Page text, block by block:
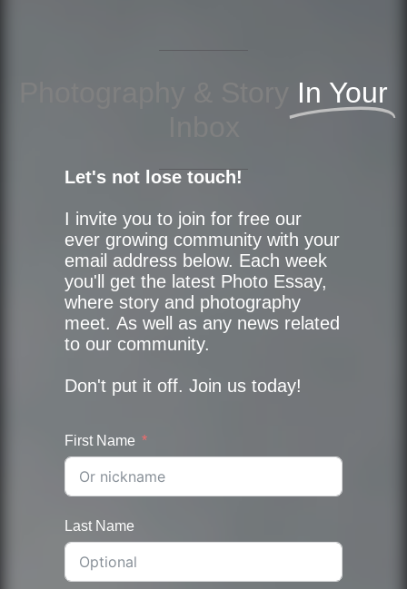
In Your
Let's not lose touch!
I invite you to join for free our
ever growing community with your
email address below. Each week
you'll get the latest Photo Essay,
where story and photography
meet. As well as any news related
to our community.
Don't put it off. Join us today!
First Name
Last Name